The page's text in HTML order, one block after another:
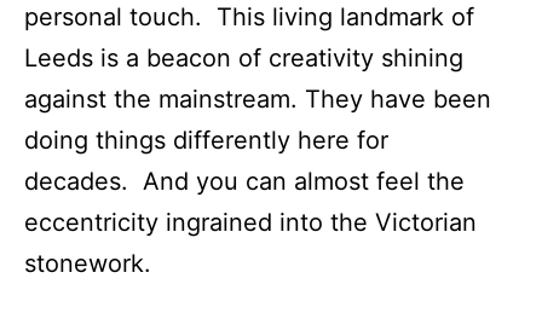
personal touch. This living landmark of
Leeds is a beacon of creativity shining
against the mainstream. They have been
doing things differently here for
decades. And you can almost feel the
eccentricity ingrained into the Victorian
stonework.